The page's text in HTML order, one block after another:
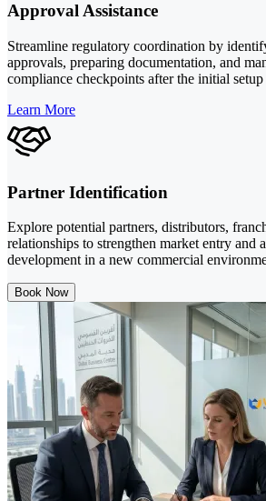
Approval Assistance
Streamline regulatory coordination by
approvals, preparing documentation, and
compliance checkpoints after the initial
Learn More
Partner Identification
Explore potential partners, distributors,
relationships to strengthen market entry and
development in a new commercial
Book Now